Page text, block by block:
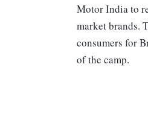
Motor India to
market brands.
consumers for
of the camp.